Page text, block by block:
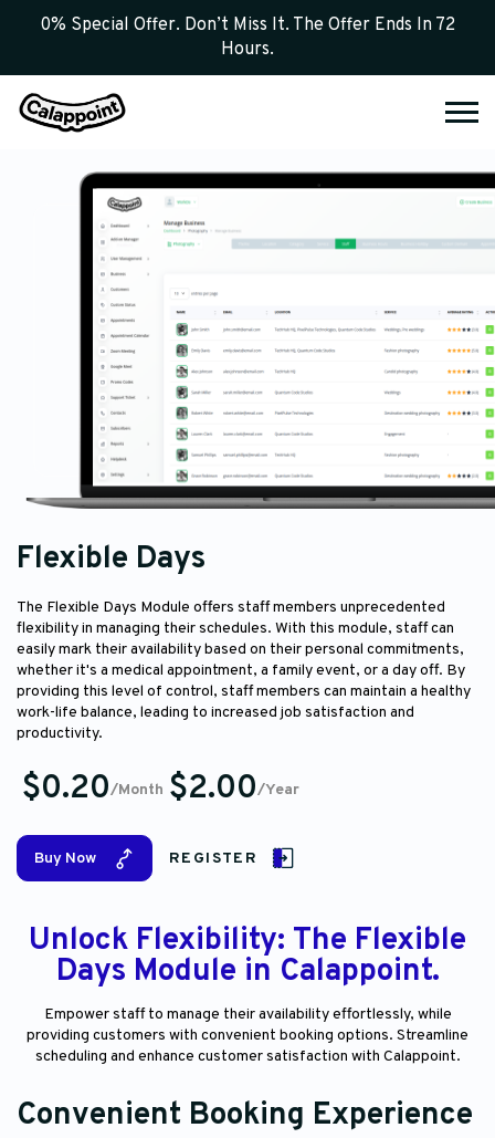
0% Special Offer. Don’t Miss It. The Offer Ends In 72
Hours.
Flexible Days
The Flexible Days Module offers staff members unprecedented
flexibility in managing their schedules. With this module, staff can
easily mark their availability based on their personal commitments,
whether it's a medical appointment, a family event, or a day off. By
providing this level of control, staff members can maintain a healthy
work-life balance, leading to increased job satisfaction and
productivity.
$0.20/Month $2.00/Year
Buy Now REGISTER
Unlock Flexibility: The Flexible
Days Module in Calappoint.
Empower staff to manage their availability effortlessly, while
providing customers with convenient booking options. Streamline
scheduling and enhance customer satisfaction with Calappoint.
Convenient Booking Experience